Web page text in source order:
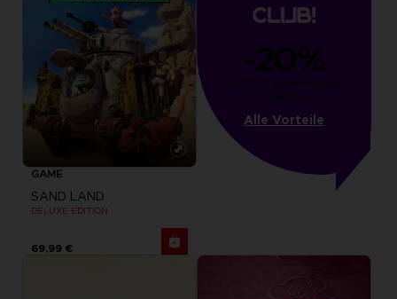
GAME
SAND LAND
DELUXE EDITION
69,99 €
-20%
von 1000 gesammelten
Punkten
Alle Vorteile